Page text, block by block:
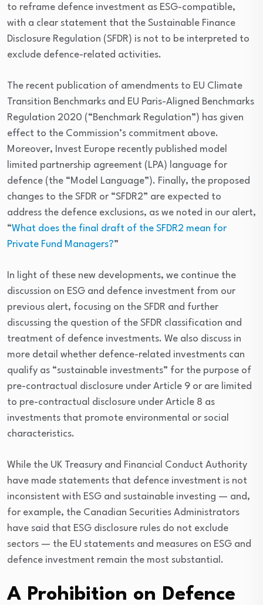
to reframe defence investment as ESG-compatible,
with a clear statement that the Sustainable Finance
Disclosure Regulation (SFDR) is not to be interpreted to
exclude defence-related activities.
The recent publication of amendments to EU Climate
Transition Benchmarks and EU Paris-Aligned Benchmarks
Regulation 2020 (“Benchmark Regulation”) has given
effect to the Commission’s commitment above.
Moreover, Invest Europe recently published model
limited partnership agreement (LPA) language for
defence (the “Model Language”). Finally, the proposed
changes to the SFDR or “SFDR2” are expected to
address the defence exclusions, as we noted in our alert,
“What does the final draft of the SFDR2 mean for
Private Fund Managers?”
In light of these new developments, we continue the
discussion on ESG and defence investment from our
previous alert, focusing on the SFDR and further
discussing the question of the SFDR classification and
treatment of defence investments. We also discuss in
more detail whether defence-related investments can
qualify as “sustainable investments” for the purpose of
pre-contractual disclosure under Article 9 or are limited
to pre-contractual disclosure under Article 8 as
investments that promote environmental or social
characteristics.
While the UK Treasury and Financial Conduct Authority
have made statements that defence investment is not
inconsistent with ESG and sustainable investing — and,
for example, the Canadian Securities Administrators
have said that ESG disclosure rules do not exclude
sectors — the EU statements and measures on ESG and
defence investment remain the most substantial.
A Prohibition on Defence